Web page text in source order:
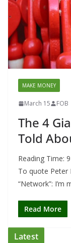
MAKE MONEY
March 15 FOB
The 4
Told
Reading Time: 9
To quote Peter
“Network”: I’m
Read More
Latest